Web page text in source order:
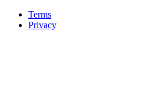
Terms
Privacy